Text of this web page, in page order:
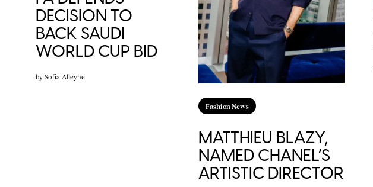
DECISION TO
BACK SAUDI
WORLD CUP BID
by Sofia Alleyne
Fashion News
MATTHIEU BLAZY,
NAMED CHANEL’S
ARTISTIC DIRECTOR